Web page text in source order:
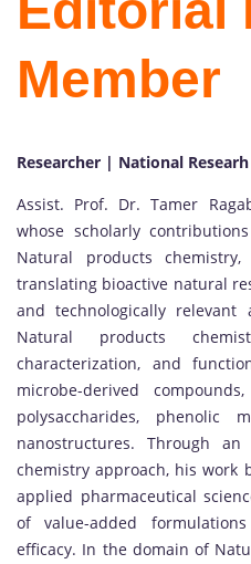
Member
Researcher | National
Assist. Prof. Dr. Tamer
whose scholarly
Natural products
translating bioactive natural
and technologically relevant
Natural products
characterization, and
microbe-derived
polysaccharides, phenolic
nanostructures. Through
chemistry approach, his work
applied pharmaceutical
of value-added
efficacy. In the domain of